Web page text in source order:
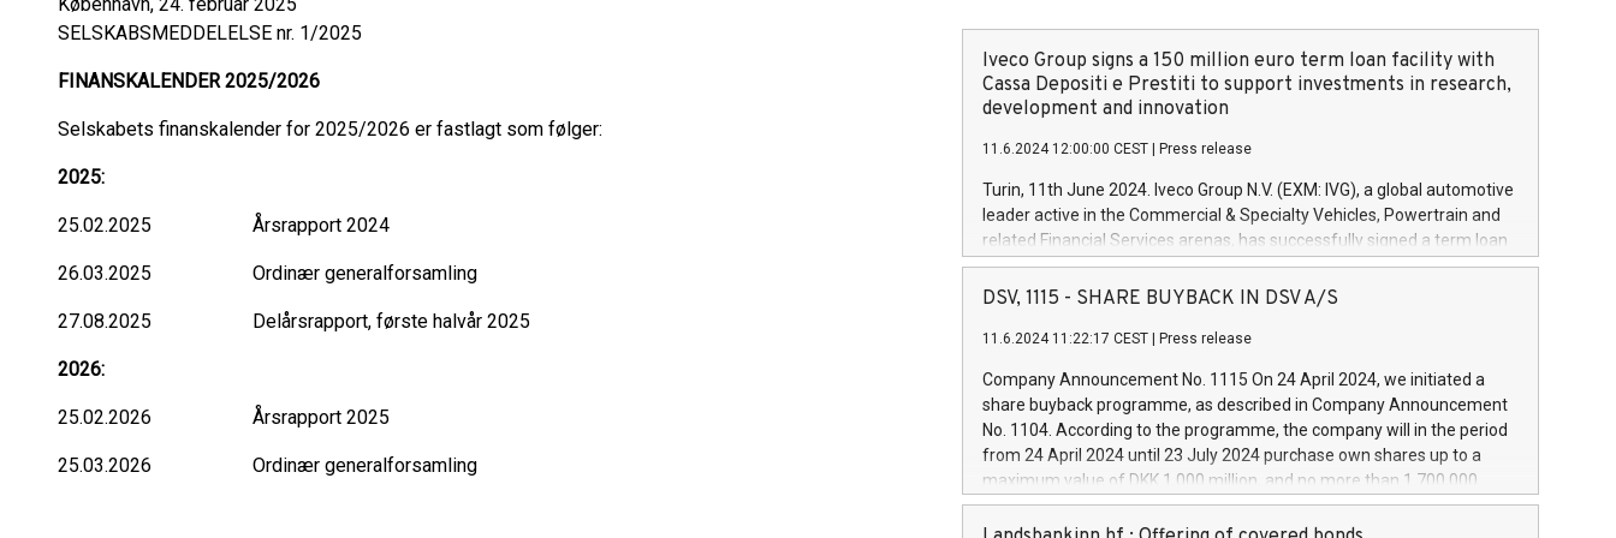
SELSKABSMEDDELELSE nr. 1/2025
FINANSKALENDER 2025/2026
Selskabets finanskalender for 2025/2026 er fastlagt som følger:
2025:
25.02.2025 Årsrapport 2024
26.03.2025 Ordinær generalforsamling
27.08.2025 Delårsrapport, første halvår 2025
2026:
25.02.2026 Årsrapport 2025
25.03.2026 Ordinær generalforsamling
Iveco Group signs a 150 million euro term loan facility with
Cassa Depositi e Prestiti to support investments in research,
development and innovation
11.6.2024 12:00:00 CEST Press release
Turin, 11th June 2024. Iveco Group N.V. (EXM: IVG), a global automotive
leader active in the Commercial & Specialty Vehicles, Powertrain and
related Financial Services arenas, has successfully signed a term loan
facility of 150 million euros with Cassa Depositi e Prestiti (CDP), for the
creation of new projects in Italy dedicated to research, development
Iveco Group will develop innovative technologies and architectures in
autonomous driving, digitalisation and vehicle connectivity aimed at
increasing efficiency, safety, driving comfort and productivity. The
financed investments, which will have a 5-year amortising profile, will
be made by Iveco Group in Italy by the end of 2025. Iveco Group N.V.
(EXM: IVG) is the home of unique people and brands that power your
DSV, 1115 - SHARE BUYBACK IN DSV A/S
11.6.2024 11:22:17 CEST Press release
Company Announcement No. 1115 On 24 April 2024, we initiated a
share buyback programme, as described in Company Announcement
No. 1104. According to the programme, the company will in the period
from 24 April 2024 until 23 July 2024 purchase own shares up to a
maximum value of DKK 1,000 million, and no more than 1,700,000
shares, corresponding to 0.79% of the share capital at
commencement of the programme. The programme has been